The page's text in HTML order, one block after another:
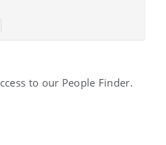
to our People Finder.